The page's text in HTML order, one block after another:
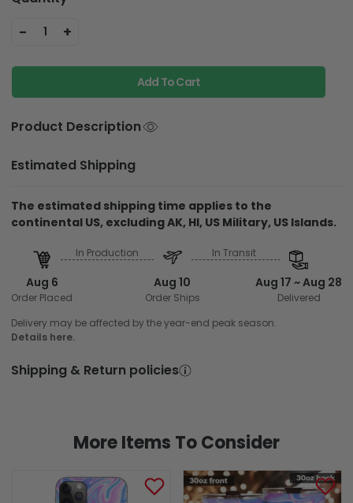
- 1 +
Add To Cart
Product Description
Estimated Shipping
The estimated shipping time applies to the
continental US, excluding AK, HI, US Military, US Islands.
Aug 6
Order Placed
In Production
Aug 10
Order Ships
In Transit
Aug 17 ~ Aug 28
Delivered
Delivery may be affected by the year-end peak season.
Details here.
Shipping & Return policies
More Items To Consider